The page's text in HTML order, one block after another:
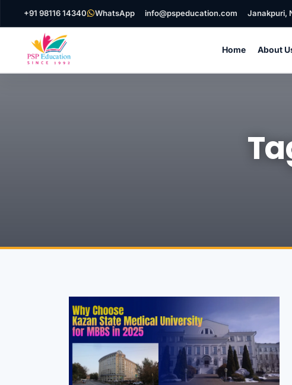
+91 98116 14340 WhatsApp info@pspeducation.com Janakpuri,
Home About